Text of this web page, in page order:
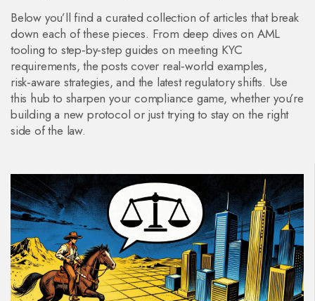
Below you’ll find a curated collection of articles that break
down each of these pieces. From deep dives on AML
tooling to step‑by‑step guides on meeting KYC
requirements, the posts cover real‑world examples,
risk‑aware strategies, and the latest regulatory shifts. Use
this hub to sharpen your compliance game, whether you’re
building a new protocol or just trying to stay on the right
side of the law.